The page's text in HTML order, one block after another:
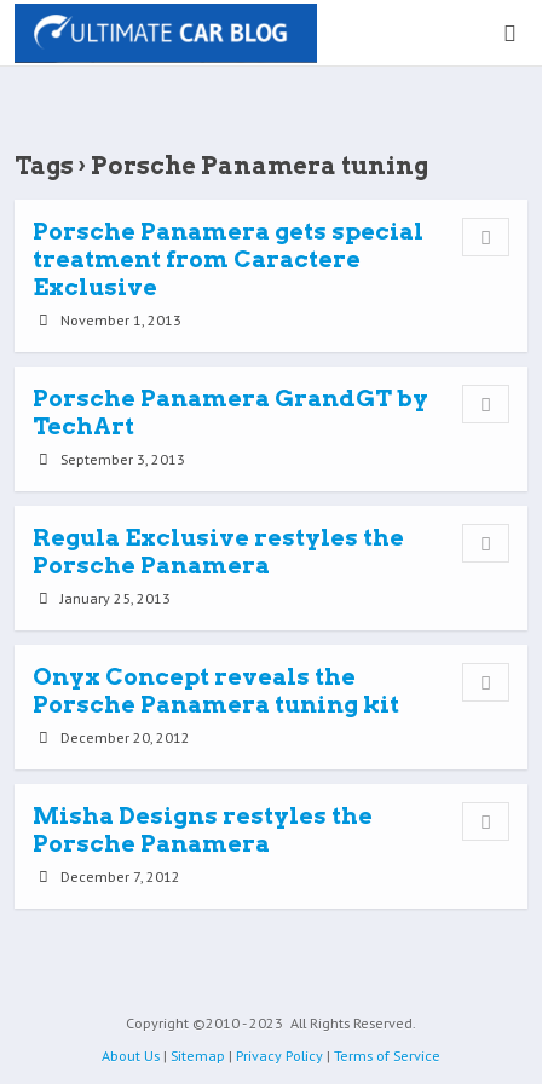
Tags › Porsche Panamera tuning
Porsche Panamera gets special
treatment from Caractere
Exclusive
November 1, 2013
Porsche Panamera GrandGT by
TechArt
September 3, 2013
Regula Exclusive restyles the
Porsche Panamera
January 25, 2013
Onyx Concept reveals the
Porsche Panamera tuning kit
December 20, 2012
Misha Designs restyles the
Porsche Panamera
December 7, 2012
Copyright ©2010 - 2023 All Rights Reserved.
About Us | Sitemap | Privacy Policy | Terms of Service